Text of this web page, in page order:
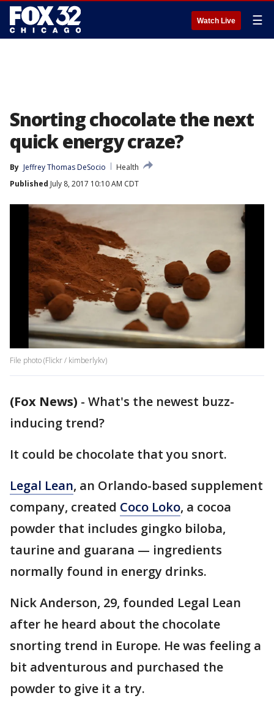
Watch Live ☰
Snorting chocolate the next
quick energy craze?
By Jeffrey Thomas DeSocio
Health
Published July 8, 2017 10:10 AM CDT
File photo (Flickr / kimberlykv)
(Fox News) - What's the newest buzz-
inducing trend?
It could be chocolate that you snort.
Legal Lean, an Orlando-based supplement
company, created Coco Loko, a cocoa
powder that includes gingko biloba,
taurine and guarana — ingredients
normally found in energy drinks.
Nick Anderson, 29, founded Legal Lean
after he heard about the chocolate
snorting trend in Europe. He was feeling a
bit adventurous and purchased the
powder to give it a try.